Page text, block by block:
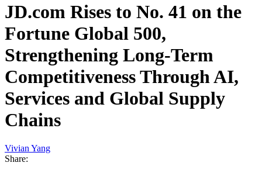
JD.com Rises to No. 41 on the
Fortune Global 500,
Strengthening Long-Term
Competitiveness Through AI,
Services and Global Supply
Chains
Vivian Yang
Share: